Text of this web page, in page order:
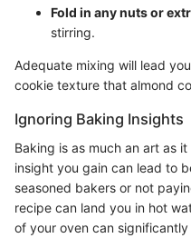
Fold in any nuts or
stirring.
Adequate mixing will lead
cookie texture that almond
Ignoring Baking Insights
Baking is as much an art as
insight you gain can lead to
seasoned bakers or not
recipe can land you in hot
of your oven can